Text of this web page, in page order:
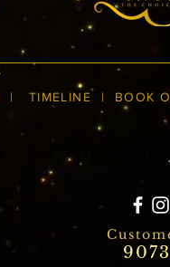
| TIMELINE | BOOK